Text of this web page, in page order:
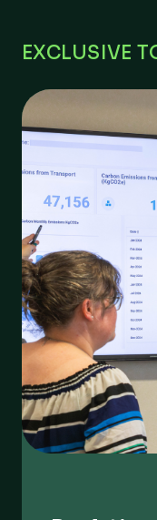
EXCLUSIVE